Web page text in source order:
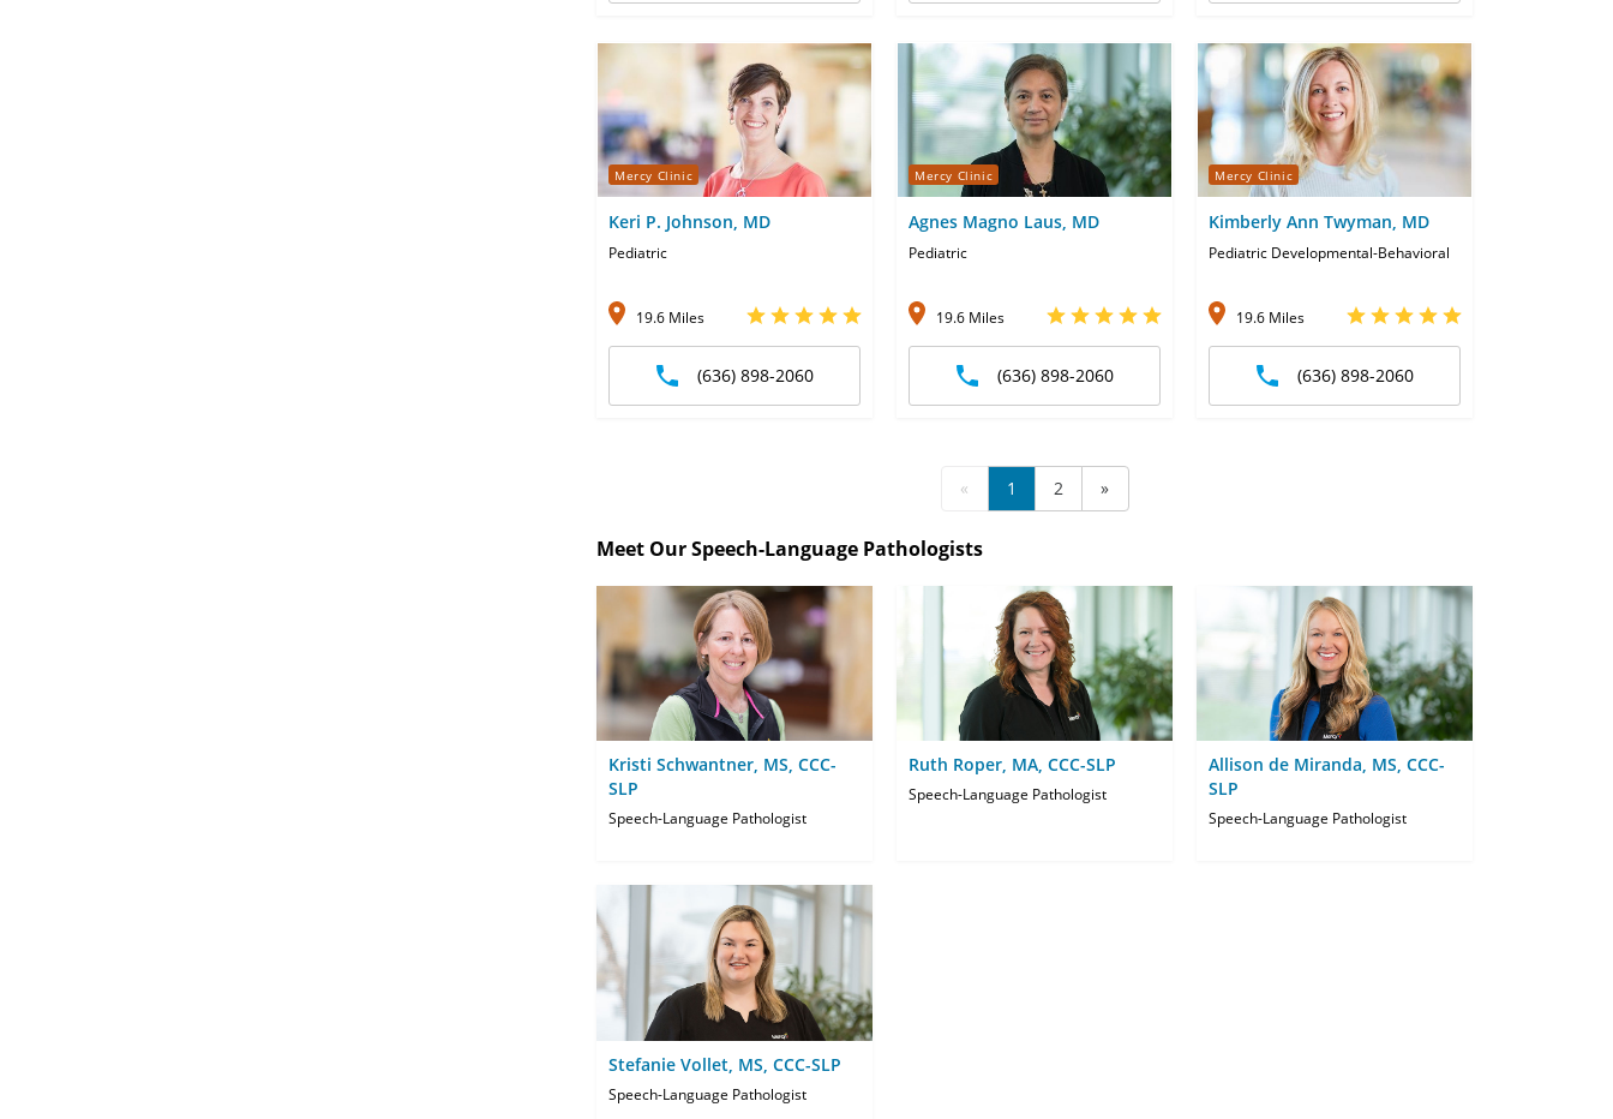
Mercy Clinic
Keri P. Johnson, MD
Pediatric
19.6 Miles
(636) 898-2060
Mercy Clinic
Agnes Magno Laus, MD
Pediatric
19.6 Miles
(636) 898-2060
Mercy Clinic
Kimberly Ann Twyman, MD
Pediatric Developmental-Behavioral
19.6 Miles
(636) 898-2060
« 1 2 »
Meet Our Speech-Language Pathologists
Kristi Schwantner, MS, CCC-
SLP
Speech-Language Pathologist
Ruth Roper, MA, CCC-SLP
Speech-Language Pathologist
Allison de Miranda, MS, CCC-
SLP
Speech-Language Pathologist
Stefanie Vollet, MS, CCC-SLP
Speech-Language Pathologist